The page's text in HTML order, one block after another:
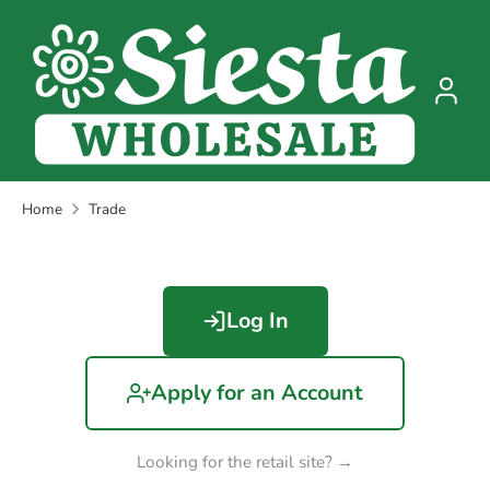
content
Home Trade
Log In
Apply for an Account
Looking for the retail site? →